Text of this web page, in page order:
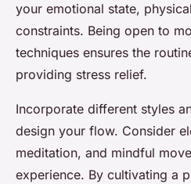
your emotional state,
constraints. Being open to
techniques ensures the
providing stress relief.
Incorporate different styles
design your flow. Consider
meditation, and mindful
experience. By cultivating a